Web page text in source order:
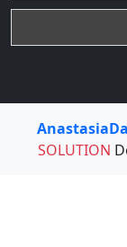
SOLUTION